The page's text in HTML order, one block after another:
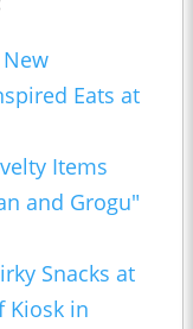
Eats at
Items
and Grogu"
Snacks at
Kiosk in